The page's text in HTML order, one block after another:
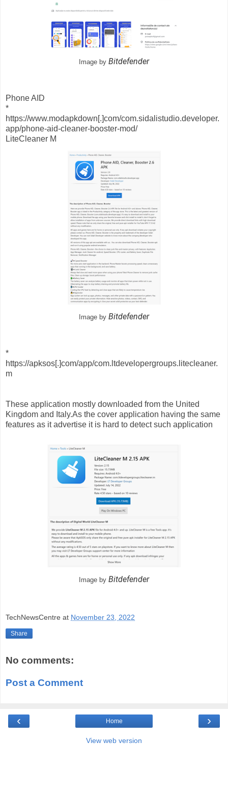
Image by Bitdefender
Phone AID
*
https://www.modapkdown[.]com/com.sidalistudio.developer.
app/phone-aid-cleaner-booster-mod/
LiteCleaner M
Image by Bitdefender
*
https://apksos[.]com/app/com.ltdevelopergroups.litecleaner.
m
These application mostly downloaded from the United
Kingdom and Italy.As the cover application having the same
features as it advertise it is hard to detect such application
Image by Bitdefender
TechNewsCentre at November 23, 2022
Share
No comments:
Post a Comment
‹ ›
Home
View web version